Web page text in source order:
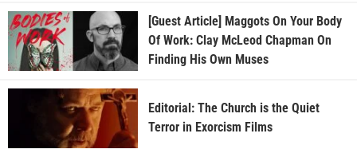
[Guest Article] Maggots On Your Body
Of Work: Clay McLeod Chapman On
Finding His Own Muses
Editorial: The Church is the Quiet
Terror in Exorcism Films